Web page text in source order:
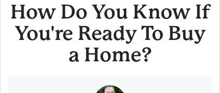
How Do You Know If
You're Ready To Buy
a Home?